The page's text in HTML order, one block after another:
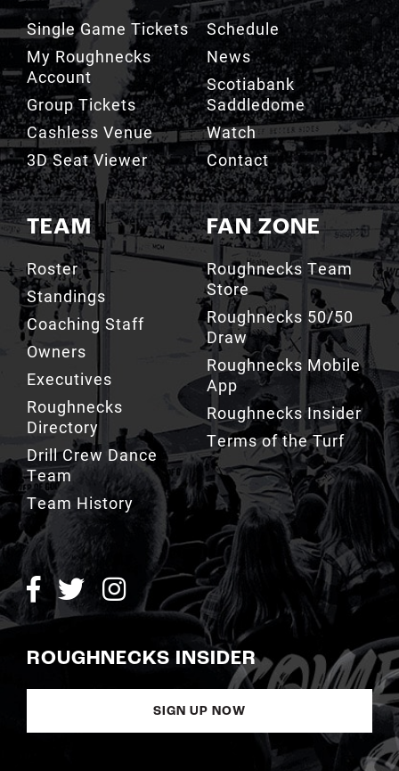
Single Game Tickets
My Roughnecks
Account
Group Tickets
Cashless Venue
3D Seat Viewer
TEAM
Roster
Standings
Coaching Staff
Owners
Executives
Roughnecks
Directory
Drill Crew Dance
Team
Team History
Schedule
News
Scotiabank
Saddledome
Watch
Contact
FAN ZONE
Roughnecks Team
Store
Roughnecks 50/50
Draw
Roughnecks Mobile
App
Roughnecks Insider
Terms of the Turf
ROUGHNECKS INSIDER
SIGN UP NOW